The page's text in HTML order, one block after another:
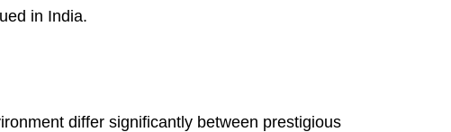
in India.
differ significantly between prestigious